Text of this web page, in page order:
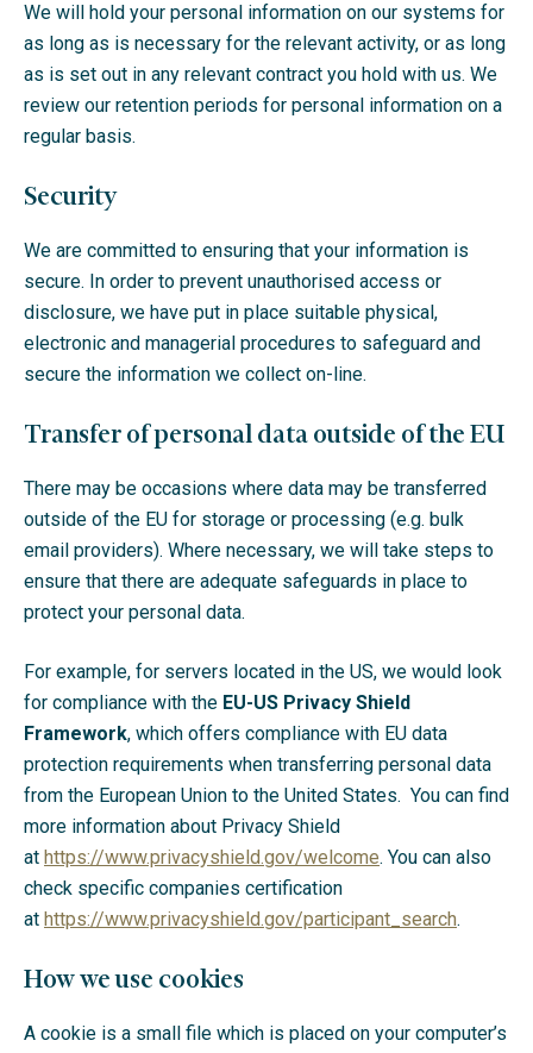
We will hold your personal information on our systems for
as long as is necessary for the relevant activity, or as long
as is set out in any relevant contract you hold with us. We
review our retention periods for personal information on a
regular basis.
Security
We are committed to ensuring that your information is
secure. In order to prevent unauthorised access or
disclosure, we have put in place suitable physical,
electronic and managerial procedures to safeguard and
secure the information we collect on-line.
Transfer of personal data outside of the EU
There may be occasions where data may be transferred
outside of the EU for storage or processing (e.g. bulk
email providers). Where necessary, we will take steps to
ensure that there are adequate safeguards in place to
protect your personal data.
For example, for servers located in the US, we would look
for compliance with the EU-US Privacy Shield
Framework, which offers compliance with EU data
protection requirements when transferring personal data
from the European Union to the United States. You can find
more information about Privacy Shield
at https://www.privacyshield.gov/welcome. You can also
check specific companies certification
at https://www.privacyshield.gov/participant_search.
How we use cookies
A cookie is a small file which is placed on your computer’s